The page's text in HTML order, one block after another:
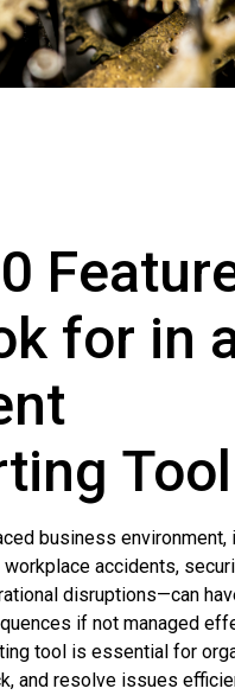
for in
Tool
business environment,
workplace accidents,
disruptions—can
if not managed
tool is essential for
and resolve issues